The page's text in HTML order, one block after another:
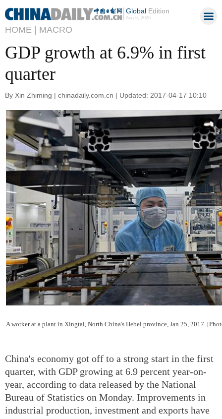
GlobalEdition
Aug 6, 2026
HOME | MACRO
GDP growth at 6.9% in first
quarter
By Xin Zhiming | chinadaily.com.cn | Updated: 2017-04-17 10:10
A worker at a plant in Xingtai, North China's Hebei province, Jan 25, 2017.
China's economy got off to a strong start in the first
quarter, with GDP growing at 6.9 percent year-on-
year, according to data released by the National
Bureau of Statistics on Monday. Improvements in
industrial production, investment and exports have